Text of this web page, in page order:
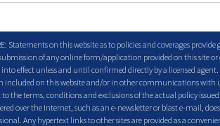
Statements on this website as to policies and coverages
of any online form/application provided on this site
into effect unless and until confirmed directly by a licensed
on this website and/or in other communications with
to the terms, conditions and exclusions of the actual policy
over the Internet, such as an e-newsletter or blast e-mail,
Any hypertext links to other sites are provided as a